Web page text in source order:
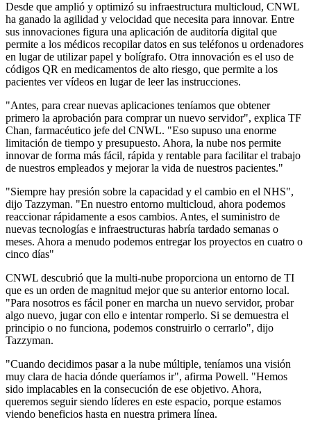
Desde que amplió y optimizó su infraestructura multicloud, CNWL
ha ganado la agilidad y velocidad que necesita para innovar. Entre
sus innovaciones figura una aplicación de auditoría digital que
permite a los médicos recopilar datos en sus teléfonos u ordenadores
en lugar de utilizar papel y bolígrafo. Otra innovación es el uso de
códigos QR en medicamentos de alto riesgo, que permite a los
pacientes ver vídeos en lugar de leer las instrucciones.
"Antes, para crear nuevas aplicaciones teníamos que obtener
primero la aprobación para comprar un nuevo servidor", explica TF
Chan, farmacéutico jefe del CNWL. "Eso supuso una enorme
limitación de tiempo y presupuesto. Ahora, la nube nos permite
innovar de forma más fácil, rápida y rentable para facilitar el trabajo
de nuestros empleados y mejorar la vida de nuestros pacientes."
"Siempre hay presión sobre la capacidad y el cambio en el NHS",
dijo Tazzyman. "En nuestro entorno multicloud, ahora podemos
reaccionar rápidamente a esos cambios. Antes, el suministro de
nuevas tecnologías e infraestructuras habría tardado semanas o
meses. Ahora a menudo podemos entregar los proyectos en cuatro o
cinco días"
CNWL descubrió que la multi-nube proporciona un entorno de TI
que es un orden de magnitud mejor que su anterior entorno local.
"Para nosotros es fácil poner en marcha un nuevo servidor, probar
algo nuevo, jugar con ello e intentar romperlo. Si se demuestra el
principio o no funciona, podemos construirlo o cerrarlo", dijo
Tazzyman.
"Cuando decidimos pasar a la nube múltiple, teníamos una visión
muy clara de hacia dónde queríamos ir", afirma Powell. "Hemos
sido implacables en la consecución de ese objetivo. Ahora,
queremos seguir siendo líderes en este espacio, porque estamos
viendo beneficios hasta en nuestra primera línea.